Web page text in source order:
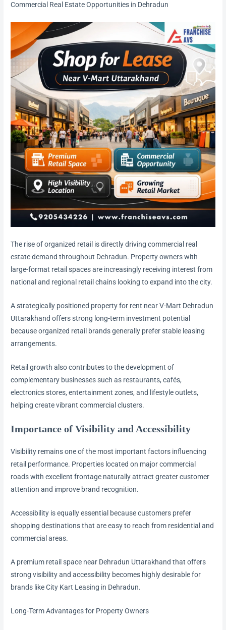
Commercial Real Estate Opportunities in Dehradun
The rise of organized retail is directly driving commercial real
estate demand throughout Dehradun. Property owners with
large-format retail spaces are increasingly receiving interest from
national and regional retail chains looking to expand into the city.
A strategically positioned property for rent near V-Mart Dehradun
Uttarakhand offers strong long-term investment potential
because organized retail brands generally prefer stable leasing
arrangements.
Retail growth also contributes to the development of
complementary businesses such as restaurants, cafés,
electronics stores, entertainment zones, and lifestyle outlets,
helping create vibrant commercial clusters.
Importance of Visibility and Accessibility
Visibility remains one of the most important factors influencing
retail performance. Properties located on major commercial
roads with excellent frontage naturally attract greater customer
attention and improve brand recognition.
Accessibility is equally essential because customers prefer
shopping destinations that are easy to reach from residential and
commercial areas.
A premium retail space near Dehradun Uttarakhand that offers
strong visibility and accessibility becomes highly desirable for
brands like City Kart Leasing in Dehradun.
Long-Term Advantages for Property Owners